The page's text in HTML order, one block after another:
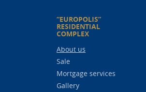
“EUROPOLIS”
RESIDENTIAL
COMPLEX
About us
Sale
Mortgage services
Gallery